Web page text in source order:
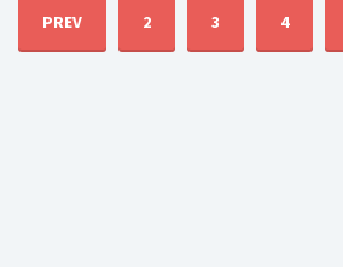
PREV 2 3 4